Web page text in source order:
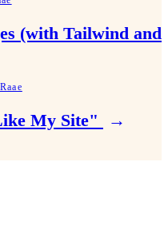
(with Tailwind and
My Site" →